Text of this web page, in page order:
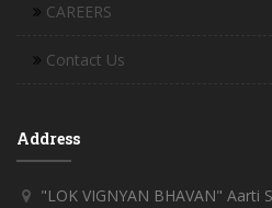
CAREERS
Contact Us
Address
"LOK VIGNYAN BHAVAN" Aarti